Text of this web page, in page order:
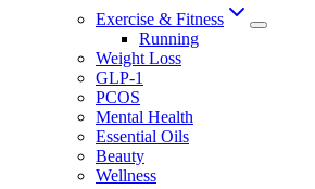
Exercise & Fitness
Running
Weight Loss
GLP-1
PCOS
Mental Health
Essential Oils
Beauty
Wellness